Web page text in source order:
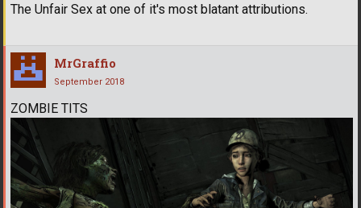
The Unfair Sex at one of it's most blatant attributions.
MrGraffio
September 2018
ZOMBIE TITS